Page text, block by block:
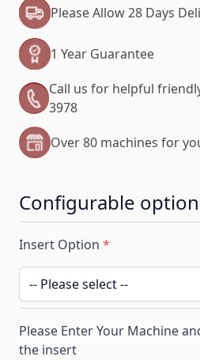
Please Allow 28 Days
1 Year Guarantee
Call us for helpful
3978
Over 80 machines for
Configurable
Insert Option *
Please Enter Your Machine
the insert